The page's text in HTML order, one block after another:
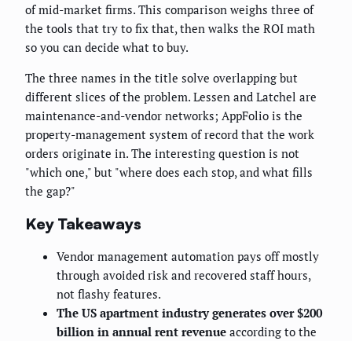
of mid-market firms. This comparison weighs three of
the tools that try to fix that, then walks the ROI math
so you can decide what to buy.
The three names in the title solve overlapping but
different slices of the problem. Lessen and Latchel are
maintenance-and-vendor networks; AppFolio is the
property-management system of record that the work
orders originate in. The interesting question is not
"which one," but "where does each stop, and what fills
the gap?"
Key Takeaways
Vendor management automation pays off mostly
through avoided risk and recovered staff hours,
not flashy features.
The US apartment industry generates over $200
billion in annual rent revenue according to the